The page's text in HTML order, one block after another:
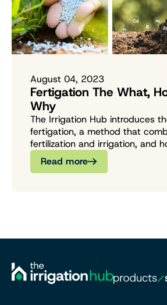
August 04, 2023
Fertigation The What,
Why
The Irrigation Hub introduces
fertigation, a method that
fertilization and irrigation, and
Read more